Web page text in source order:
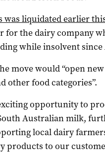
was liquidated earlier
for the dairy company
while insolvent since
move would “open
other food categories”.
opportunity to
Australian milk,
local dairy
products to our